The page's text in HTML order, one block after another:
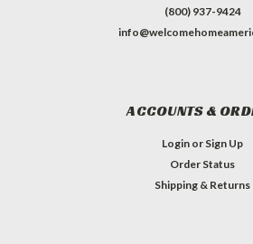
(800) 937-9424
ACCOUNTS &
Login or Sign Up
Order Status
Shipping & Returns